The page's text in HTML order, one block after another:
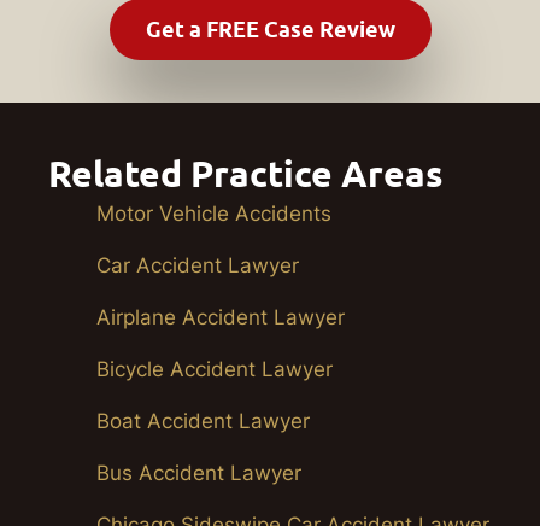
Related Practice Areas
Motor Vehicle Accidents
Car Accident Lawyer
Airplane Accident Lawyer
Bicycle Accident Lawyer
Boat Accident Lawyer
Bus Accident Lawyer